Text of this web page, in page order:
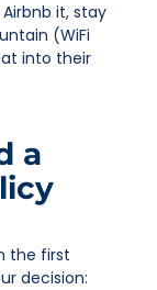
it, stay
(WiFi
into their
a
the first
decision: